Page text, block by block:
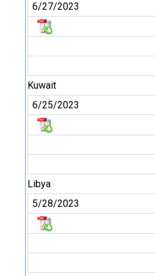
6/27/2023
Kuwait
6/25/2023
Libya
5/28/2023